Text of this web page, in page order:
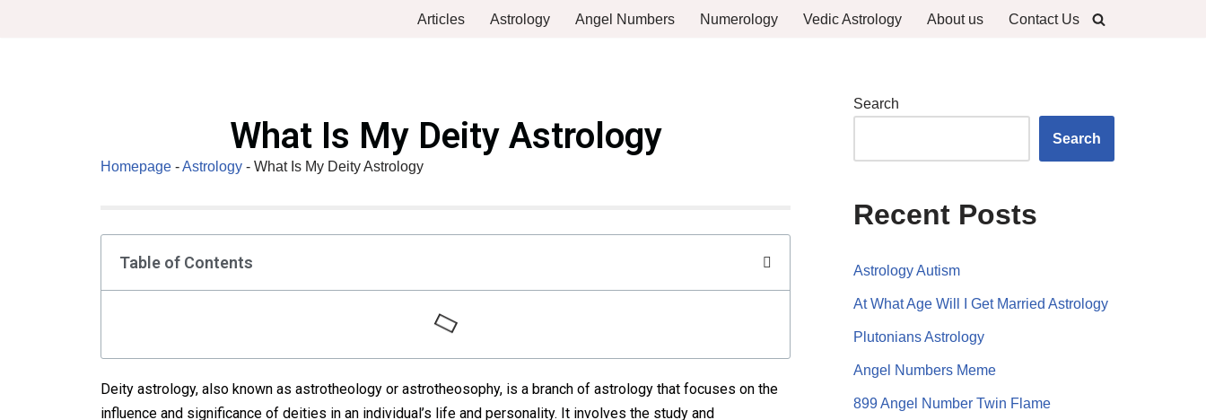
Articles Astrology Angel Numbers Numerology Vedic Astrology About us Contact Us
What Is My Deity Astrology
Homepage -Astrology - What Is My Deity Astrology
Table of Contents
Deity astrology, also known as astrotheology or astrotheosophy, is a branch of astrology that focuses on the
influence and significance of deities in an individual’s life and personality. It involves the study and
Search
Search
Recent Posts
Astrology Autism
At What Age Will I Get Married Astrology
Plutonians Astrology
Angel Numbers Meme
899 Angel Number Twin Flame